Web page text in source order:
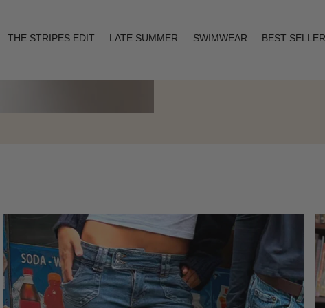
THE STRIPES EDIT LATE SUMMER SWIMWEAR BEST